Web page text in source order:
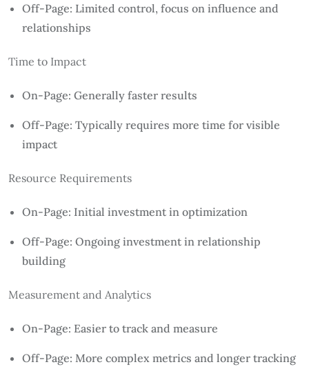
Off-Page: Limited control, focus on influence and
relationships
Time to Impact
On-Page: Generally faster results
Off-Page: Typically requires more time for visible
impact
Resource Requirements
On-Page: Initial investment in optimization
Off-Page: Ongoing investment in relationship
building
Measurement and Analytics
On-Page: Easier to track and measure
Off-Page: More complex metrics and longer tracking